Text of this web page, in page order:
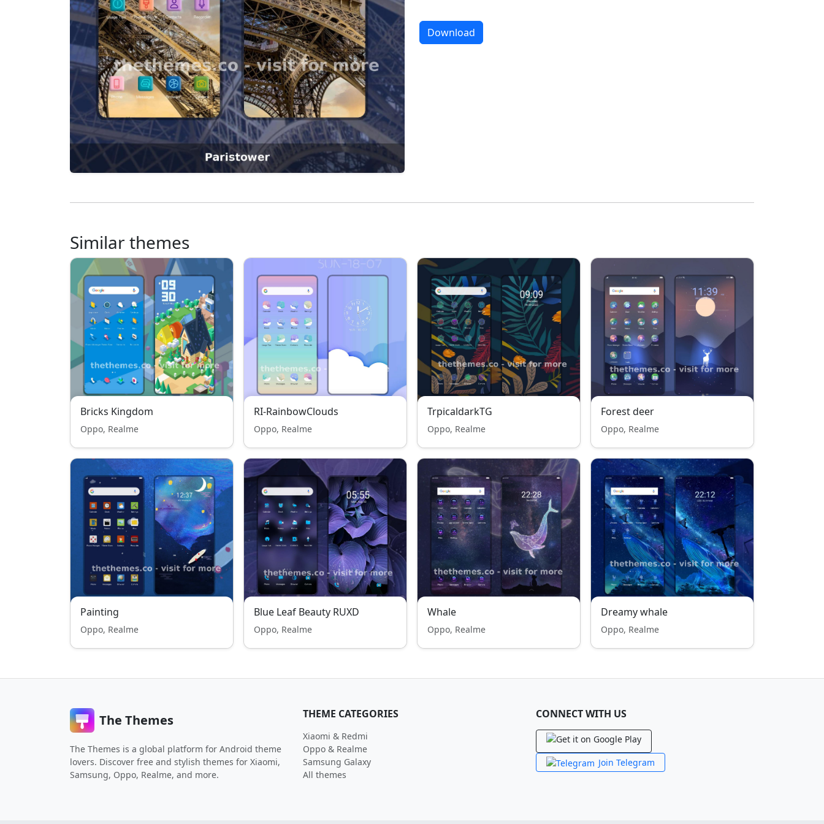
Download
Similar themes
Bricks Kingdom
Oppo, Realme
RI-RainbowClouds
Oppo, Realme
TrpicaldarkTG
Oppo, Realme
Forest deer
Oppo, Realme
Painting
Oppo, Realme
Blue Leaf Beauty RUXD
Oppo, Realme
Whale
Oppo, Realme
Dreamy whale
Oppo, Realme
The Themes
The Themes is a global platform for Android theme
lovers. Discover free and stylish themes for Xiaomi,
Samsung, Oppo, Realme, and more.
THEME CATEGORIES
Xiaomi & Redmi
Oppo & Realme
Samsung Galaxy
All themes
CONNECT WITH US
Join Telegram